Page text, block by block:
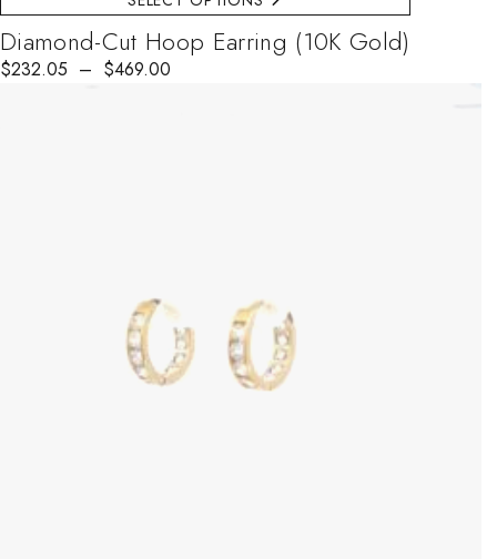
Diamond-Cut Hoop Earring (10K Gold)
$232.05 – $469.00
Price range: $232.05 through $469.00